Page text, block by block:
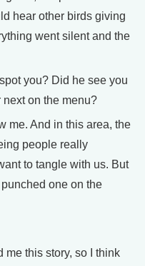
hear other birds giving
went silent and the
you? Did he see you
on the menu?
me. And in this area, the
people really
to tangle with us. But
punched one on the
me this story, so I think